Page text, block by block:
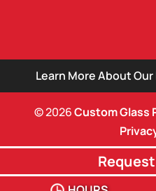
Learn More About
© 2026Custom Glass